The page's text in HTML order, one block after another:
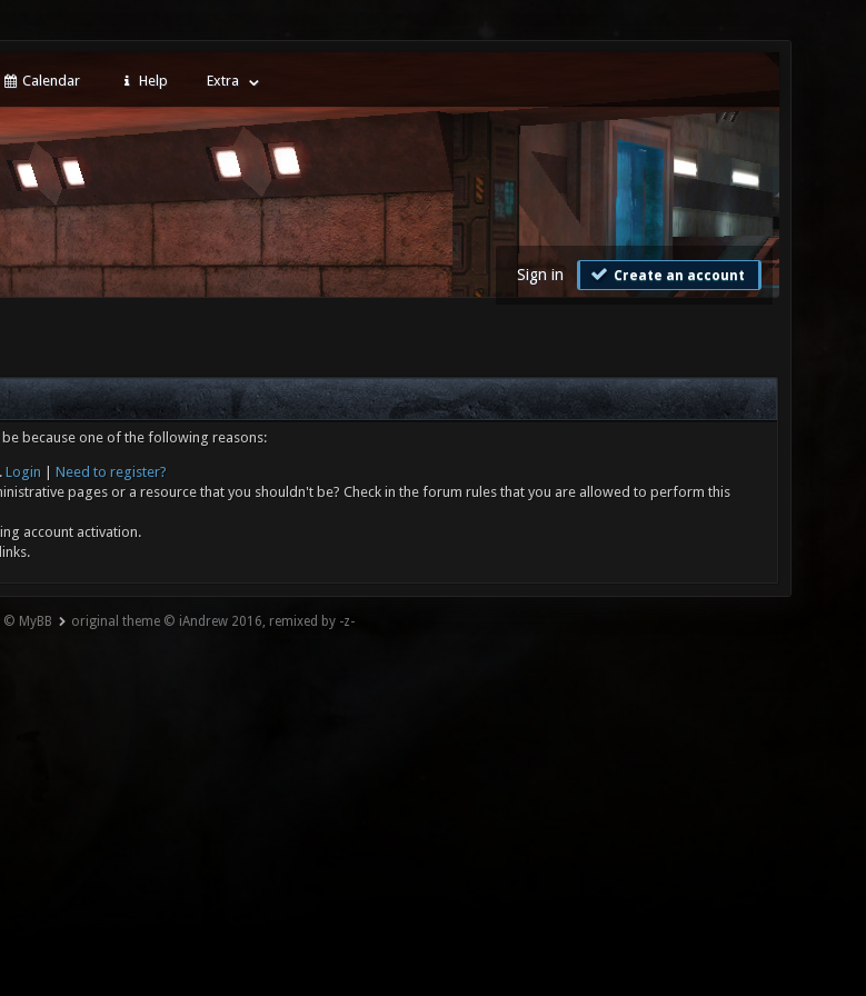
Calendar Help Extra
Sign in Create an account
because one of the following reasons:
Login
Need to register?
pages or a resource that you shouldn't be? Check in the forum rules that you are allowed to perform this
account activation.
MyBB original theme © iAndrew 2016, remixed by -z-